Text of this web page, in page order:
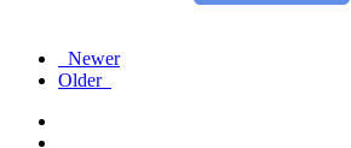
Newer
Older